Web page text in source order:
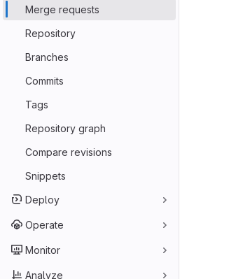
Merge requests
Repository
Branches
Commits
Tags
Repository graph
Compare revisions
Snippets
Deploy
Operate
Monitor
Analyze